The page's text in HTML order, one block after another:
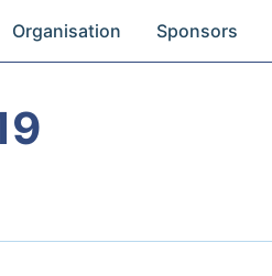
Organisation Sponsors